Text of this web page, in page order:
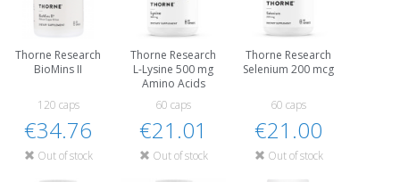
Thorne Research
BioMins II
120 caps
€34.76
Out of stock
Thorne Research
L-Lysine 500 mg
Amino Acids
60 caps
€21.01
Out of stock
Thorne Research
Selenium 200 mcg
60 caps
€21.00
Out of stock